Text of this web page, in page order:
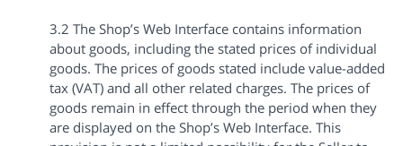
3.2 The Shop’s Web Interface contains information
about goods, including the stated prices of individual
goods. The prices of goods stated include value-added
tax (VAT) and all other related charges. The prices of
goods remain in effect through the period when they
are displayed on the Shop’s Web Interface. This